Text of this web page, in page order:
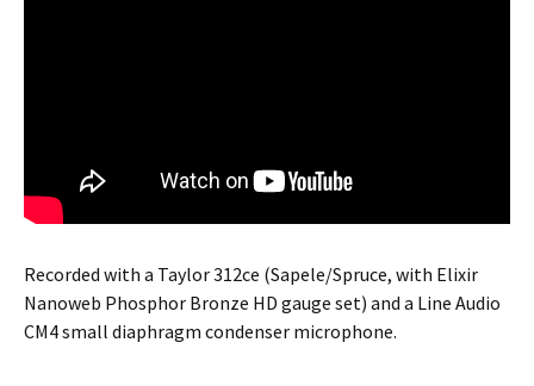
Recorded with a Taylor 312ce (Sapele/Spruce, with Elixir
Nanoweb Phosphor Bronze HD gauge set) and a Line Audio
CM4 small diaphragm condenser microphone.